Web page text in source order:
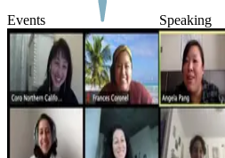
Events Speaking